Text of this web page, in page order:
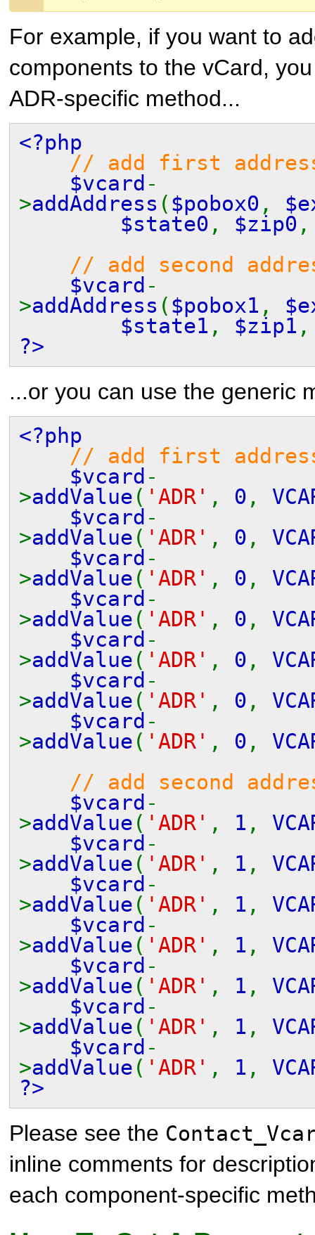
For example, if you want to
components to the vCard,
ADR-specific method...
<?php
// add first
$vcard -
>addAddress ( $pobox0 ,
$state0 , $zip0
// add second
$vcard -
>addAddress ( $pobox1 ,
$state1 , $zip1
?>
...or you can use the generic
<?php
// add first
$vcard -
>addValue ( 'ADR' , 0 ,
$vcard -
>addValue ( 'ADR' , 0 ,
$vcard -
>addValue ( 'ADR' , 0 ,
$vcard -
>addValue ( 'ADR' , 0 ,
$vcard -
>addValue ( 'ADR' , 0 ,
$vcard -
>addValue ( 'ADR' , 0 ,
$vcard -
>addValue ( 'ADR' , 0 ,
// add second
$vcard -
>addValue ( 'ADR' , 1 ,
$vcard -
>addValue ( 'ADR' , 1 ,
$vcard -
>addValue ( 'ADR' , 1 ,
$vcard -
>addValue ( 'ADR' , 1 ,
$vcard -
>addValue ( 'ADR' , 1 ,
$vcard -
>addValue ( 'ADR' , 1 ,
$vcard -
>addValue ( 'ADR' , 1 ,
?>
Please see the
inline comments for
each component-specific